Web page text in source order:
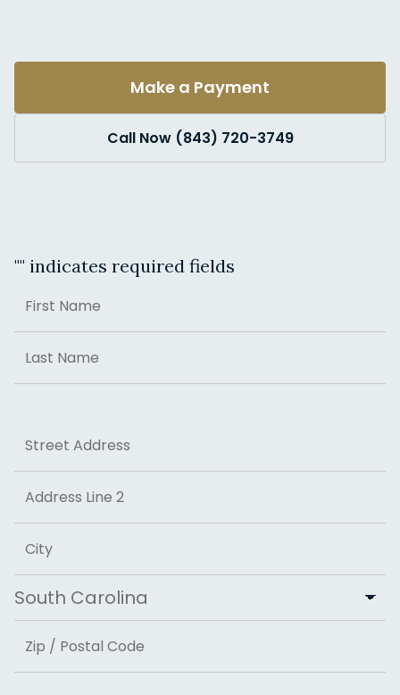
Make a Payment
Call Now (843) 720-3749
"" indicates required fields
First
Last
Street Address
Address Line 2
City
State
ZIP Code